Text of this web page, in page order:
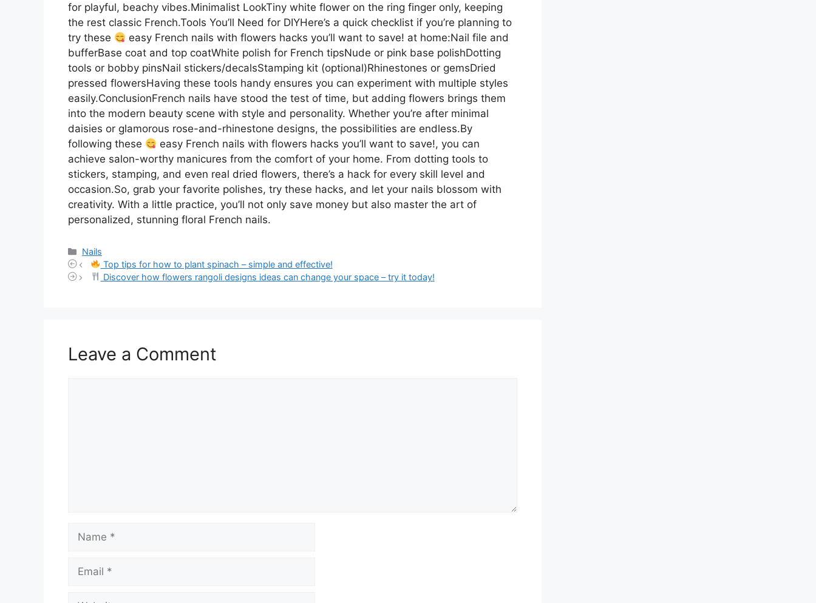
for playful, beachy vibes.Minimalist LookTiny white flower on the ring finger only, keeping
the rest classic French.Tools You’ll Need for DIYHere’s a quick checklist if you’re planning to
try these
easy French nails with flowers hacks you’ll want to save! at home:Nail file and
bufferBase coat and top coatWhite polish for French tipsNude or pink base polishDotting
tools or bobby pinsNail stickers/decalsStamping kit (optional)Rhinestones or gemsDried
pressed flowersHaving these tools handy ensures you can experiment with multiple styles
easily.ConclusionFrench nails have stood the test of time, but adding flowers brings them
into the modern beauty scene with style and personality. Whether you’re after minimal
daisies or glamorous rose-and-rhinestone designs, the possibilities are endless.By
following these
easy French nails with flowers hacks you’ll want to save!, you can
achieve salon-worthy manicures from the comfort of your home. From dotting tools to
stickers, stamping, and even real dried flowers, there’s a hack for every skill level and
occasion.So, grab your favorite polishes, try these hacks, and let your nails blossom with
creativity. With a little practice, you’ll not only save money but also master the art of
personalized, stunning floral French nails.
Categories
Nails
Top tips for how to plant spinach – simple and effective!
Discover how flowers rangoli designs ideas can change your space – try it today!
Leave a Comment